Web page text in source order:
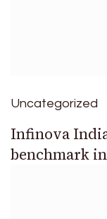
Uncategorized
Infinova
benchmark